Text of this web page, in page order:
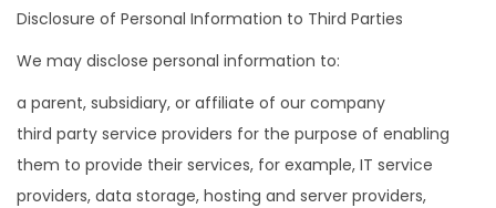
Disclosure of Personal Information to Third Parties
We may disclose personal information to:
a parent, subsidiary, or affiliate of our company
third party service providers for the purpose of enabling
them to provide their services, for example, IT service
providers, data storage, hosting and server providers,